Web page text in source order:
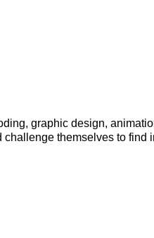
graphic design,
themselves to